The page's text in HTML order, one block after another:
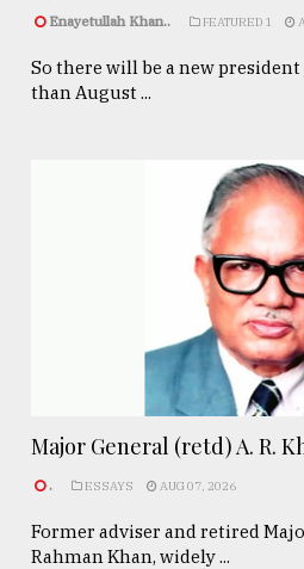
Enayetullah Khan.. FEATURED 1
So there will be a new
than August ...
Major General (retd) A. R.
. ESSAYS AUG 07, 2026
Former adviser and retired
Rahman Khan, widely ...